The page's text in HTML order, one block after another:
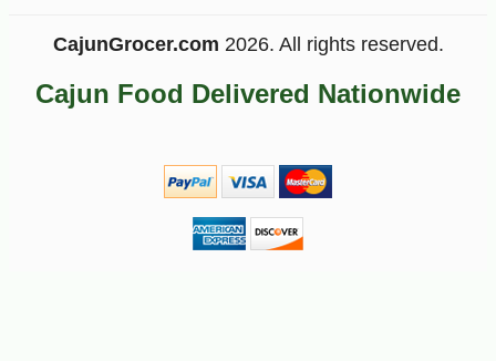
CajunGrocer.com 2026. All rights reserved.
Cajun Food Delivered Nationwide